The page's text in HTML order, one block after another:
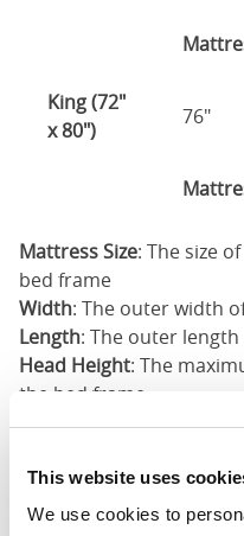
This website uses
We use cookies to
King (72"
x 80")
76"
Mattress Size: The size
bed frame
Width: The outer width
Length: The outer
Head Height: The
the bed frame
Foot Height: The
frame. There may be